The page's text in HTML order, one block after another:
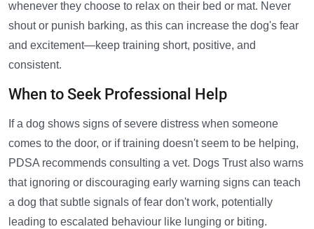
whenever they choose to relax on their bed or mat. Never
shout or punish barking, as this can increase the dog's fear
and excitement—keep training short, positive, and
consistent.
When to Seek Professional Help
If a dog shows signs of severe distress when someone
comes to the door, or if training doesn't seem to be helping,
PDSA recommends consulting a vet. Dogs Trust also warns
that ignoring or discouraging early warning signs can teach
a dog that subtle signals of fear don't work, potentially
leading to escalated behaviour like lunging or biting.